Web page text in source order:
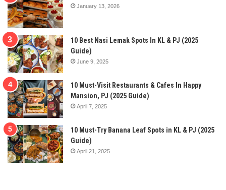
January 13, 2026
10 Best Nasi Lemak Spots In KL & PJ (2025
Guide)
June 9, 2025
10 Must-Visit Restaurants & Cafes In Happy
Mansion, PJ (2025 Guide)
April 7, 2025
10 Must-Try Banana Leaf Spots in KL & PJ (2025
Guide)
April 21, 2025